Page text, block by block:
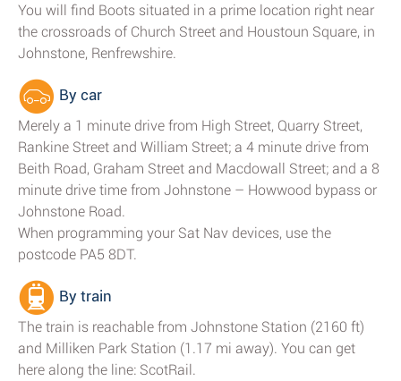
You will find Boots situated in a prime location right near
the crossroads of Church Street and Houstoun Square, in
Johnstone, Renfrewshire.
By car
Merely a 1 minute drive from High Street, Quarry Street,
Rankine Street and William Street; a 4 minute drive from
Beith Road, Graham Street and Macdowall Street; and a 8
minute drive time from Johnstone – Howwood bypass or
Johnstone Road.
When programming your Sat Nav devices, use the
postcode PA5 8DT.
By train
The train is reachable from Johnstone Station (2160 ft)
and Milliken Park Station (1.17 mi away). You can get
here along the line: ScotRail.